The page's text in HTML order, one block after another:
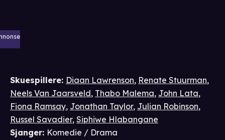
Skuespillere: Diaan Lawrenson, Renate Stuurman,
Neels Van Jaarsveld, Thabo Malema, John Lata,
Fiona Ramsay, Jonathan Taylor, Julian Robinson,
Russel Savadier, Siphiwe Hlabangane
Sjanger: Komedie / Drama